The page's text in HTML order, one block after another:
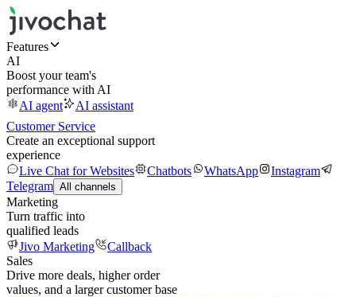
Features
AI
Boost your team's
performance with AI
AI agent
AI assistant
Customer Service
Create an exceptional support
experience
Live Chat for Websites
Chatbots WhatsApp
Instagram
Telegram All channels
Marketing
Turn traffic into
qualified leads
Jivo Marketing
Callback
Sales
Drive more deals, higher order
values, and a larger customer base